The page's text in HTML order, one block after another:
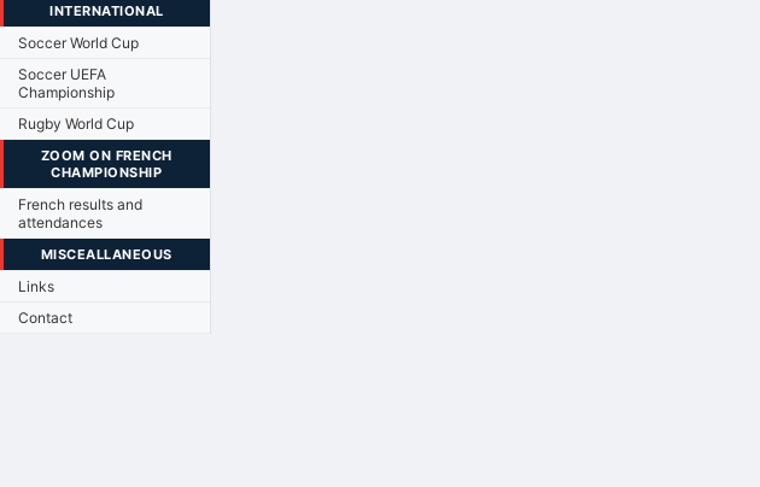
INTERNATIONAL
Soccer World Cup
Soccer UEFA
Championship
Rugby World Cup
ZOOM ON FRENCH
CHAMPIONSHIP
French results and
attendances
MISCEALLANEOUS
Links
Contact